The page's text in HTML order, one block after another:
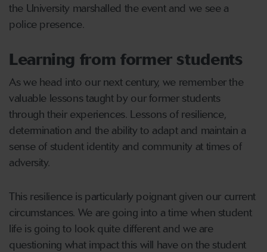
the University marshalled the event and we see a
police presence.
Learning from former students
As we head into our next century, we remember the
valuable lessons taught by our former students
through their experiences. Lessons of resilience,
determination and the ability to adapt and maintain a
sense of student identity and community at times of
adversity.
This resilience is particularly poignant given our current
circumstances. We are going into a time when student
life is going to look quite different and we are
questioning what impact this will have on the student